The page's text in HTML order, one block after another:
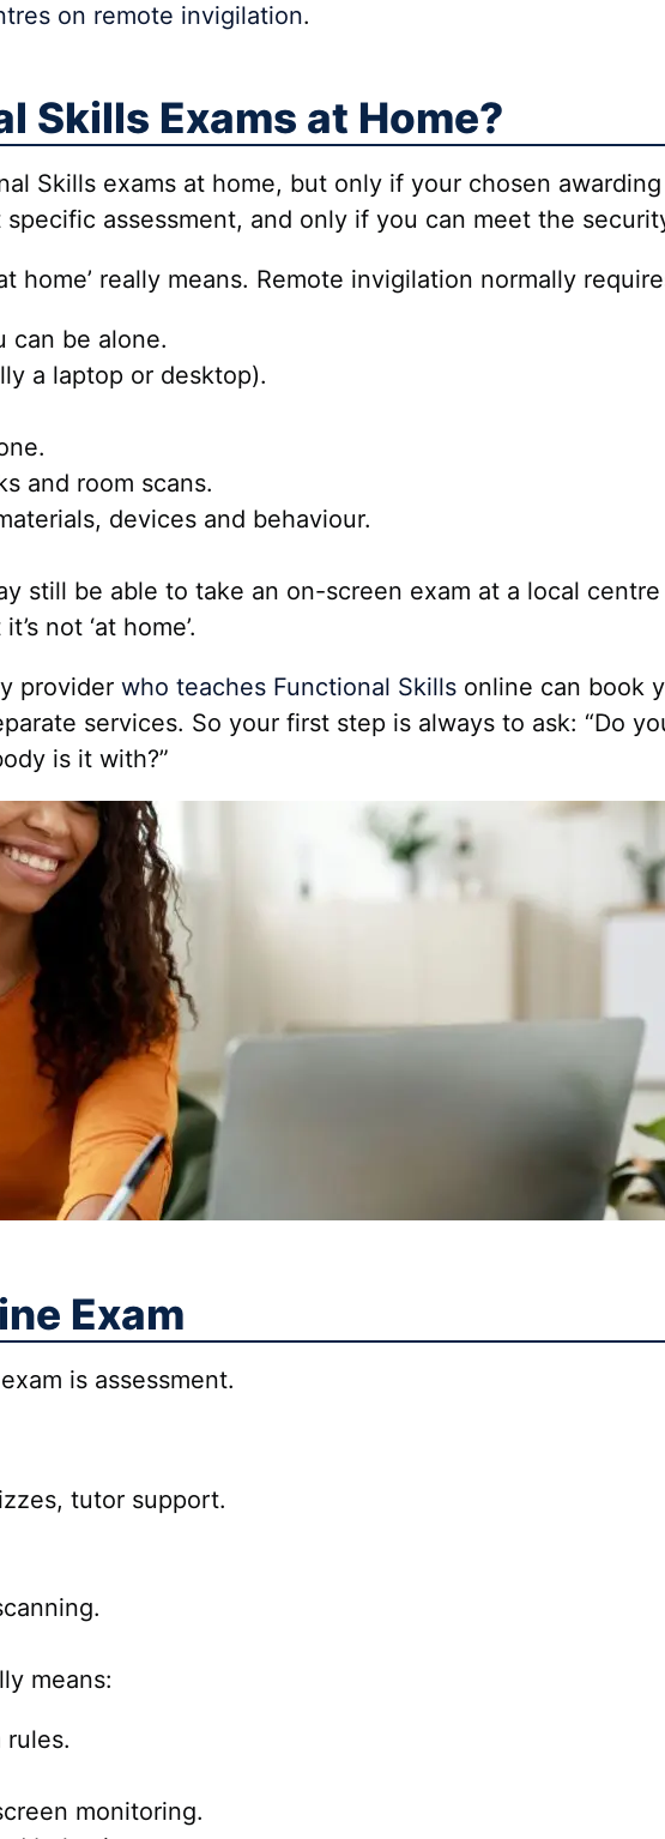
on remote invigilation.
Skills Exams at Home?
Skills exams at home, but only if your chosen
assessment, and only if you can meet the
home’ really means. Remote invigilation normally
can be alone.
a laptop or desktop).
and room scans.
devices and behaviour.
still be able to take an on-screen exam at a local
not ‘at home’.
provider who teaches Functional Skills online can book
services. So your first step is always to ask: “Do
is it with?”
Exam
is assessment.
tutor support.
means:
rules.
monitoring.